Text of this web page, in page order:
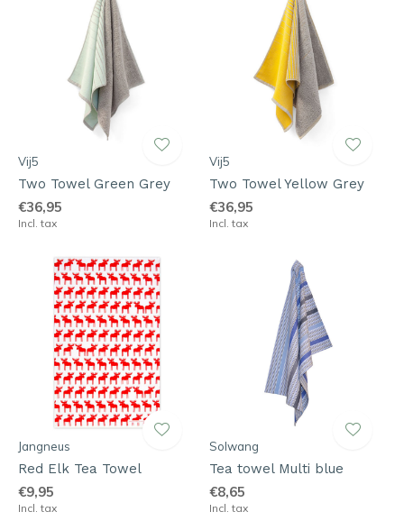
Vij5
Two Towel Green Grey
€36,95
Incl. tax
Vij5
Two Towel Yellow Grey
€36,95
Incl. tax
Jangneus
Red Elk Tea Towel
€9,95
Incl. tax
Solwang
Tea towel Multi blue
€8,65
Incl. tax